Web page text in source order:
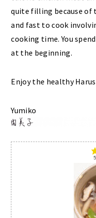
quite filling because of
and fast to cook
cooking time. You
at the beginning.
Enjoy the healthy
Yumiko
5